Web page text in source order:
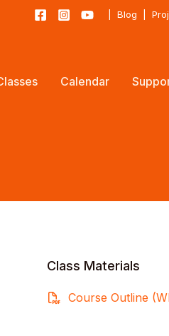
Blog
Calendar
Class Materials
Course Outline